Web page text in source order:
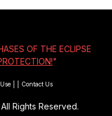
OF THE ECLIPSE
"
Contact Us
Rights Reserved.